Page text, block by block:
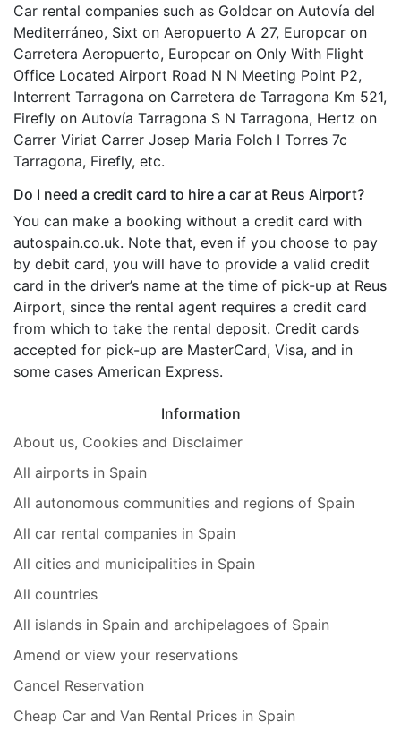
Car rental companies such as Goldcar on Autovía del
Mediterráneo, Sixt on Aeropuerto A 27, Europcar on
Carretera Aeropuerto, Europcar on Only With Flight
Office Located Airport Road N N Meeting Point P2,
Interrent Tarragona on Carretera de Tarragona Km 521,
Firefly on Autovía Tarragona S N Tarragona, Hertz on
Carrer Viriat Carrer Josep Maria Folch I Torres 7c
Tarragona, Firefly, etc.
Do I need a credit card to hire a car at Reus Airport?
You can make a booking without a credit card with
autospain.co.uk. Note that, even if you choose to pay
by debit card, you will have to provide a valid credit
card in the driver’s name at the time of pick-up at Reus
Airport, since the rental agent requires a credit card
from which to take the rental deposit. Credit cards
accepted for pick-up are MasterCard, Visa, and in
some cases American Express.
Information
About us, Cookies and Disclaimer
All airports in Spain
All autonomous communities and regions of Spain
All car rental companies in Spain
All cities and municipalities in Spain
All countries
All islands in Spain and archipelagoes of Spain
Amend or view your reservations
Cancel Reservation
Cheap Car and Van Rental Prices in Spain